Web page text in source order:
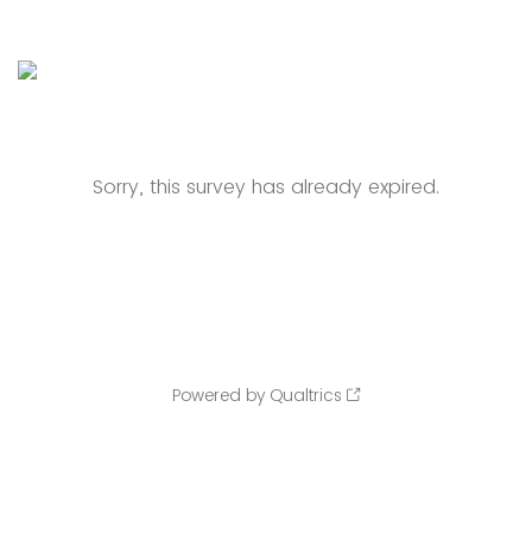
Sorry, this survey has already expired.
Powered by Qualtrics